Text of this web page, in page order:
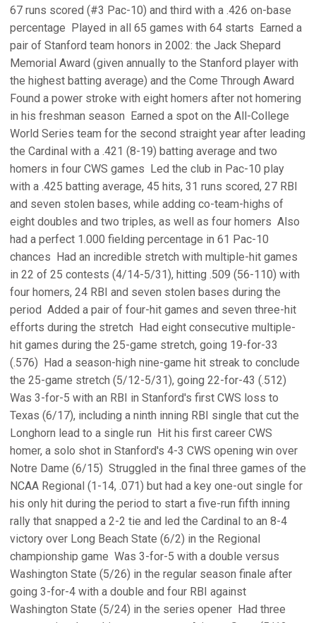
67 runs scored (#3 Pac-10) and third with a .426 on-base
percentage  Played in all 65 games with 64 starts  Earned a
pair of Stanford team honors in 2002: the Jack Shepard
Memorial Award (given annually to the Stanford player with
the highest batting average) and the Come Through Award 
Found a power stroke with eight homers after not homering
in his freshman season  Earned a spot on the All-College
World Series team for the second straight year after leading
the Cardinal with a .421 (8-19) batting average and two
homers in four CWS games  Led the club in Pac-10 play
with a .425 batting average, 45 hits, 31 runs scored, 27 RBI
and seven stolen bases, while adding co-team-highs of
eight doubles and two triples, as well as four homers  Also
had a perfect 1.000 fielding percentage in 61 Pac-10
chances  Had an incredible stretch with multiple-hit games
in 22 of 25 contests (4/14-5/31), hitting .509 (56-110) with
four homers, 24 RBI and seven stolen bases during the
period  Added a pair of four-hit games and seven three-hit
efforts during the stretch  Had eight consecutive multiple-
hit games during the 25-game stretch, going 19-for-33
(.576)  Had a season-high nine-game hit streak to conclude
the 25-game stretch (5/12-5/31), going 22-for-43 (.512) 
Was 3-for-5 with an RBI in Stanford's first CWS loss to
Texas (6/17), including a ninth inning RBI single that cut the
Longhorn lead to a single run  Hit his first career CWS
homer, a solo shot in Stanford's 4-3 CWS opening win over
Notre Dame (6/15)  Struggled in the final three games of the
NCAA Regional (1-14, .071) but had a key one-out single for
his only hit during the period to start a five-run fifth inning
rally that snapped a 2-2 tie and led the Cardinal to an 8-4
victory over Long Beach State (6/2) in the Regional
championship game  Was 3-for-5 with a double versus
Washington State (5/26) in the regular season finale after
going 3-for-4 with a double and four RBI against
Washington State (5/24) in the series opener  Had three